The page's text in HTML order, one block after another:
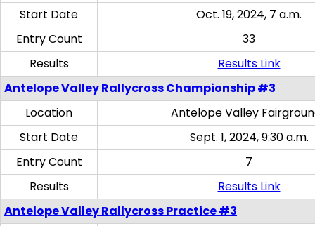
Start Date
Oct. 19, 2024, 7 a.m.
Entry Count
33
Results
Results Link
Antelope Valley Rallycross Championship #3
Location
Antelope Valley
Start Date
Sept. 1, 2024, 9:30 a.m.
Entry Count
7
Results
Results Link
Antelope Valley Rallycross Practice #3